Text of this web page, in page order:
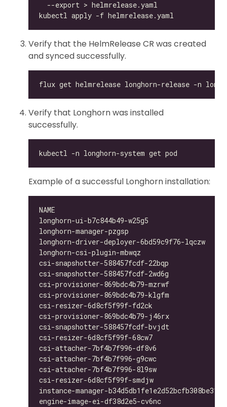
Verify that the HelmRelease CR was created
and synced successfully.
Verify that Longhorn was installed
successfully.
Example of a successful Longhorn installation:
longhorn-ui-b7c844b49-w25g5
longhorn-manager-pzgsp
longhorn-driver-deployer-6bd59c9f76-
longhorn-csi-plugin-mbwqz
csi-snapshotter-588457fcdf-22bqp
csi-snapshotter-588457fcdf-2wd6g
csi-provisioner-869bdc4b79-mzrwf
csi-provisioner-869bdc4b79-klgfm
csi-resizer-6d8cf5f99f-fd2ck
csi-provisioner-869bdc4b79-j46rx
csi-snapshotter-588457fcdf-bvjdt
csi-resizer-6d8cf5f99f-68cw7
csi-attacher-7bf4b7f996-df8v6
csi-attacher-7bf4b7f996-g9cwc
csi-attacher-7bf4b7f996-8l9sw
csi-resizer-6d8cf5f99f-smdjw
instance-manager-
engine-image-ei-df38d2e5-cv6nc